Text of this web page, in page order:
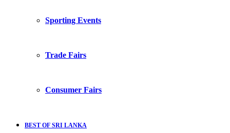
Sporting Events
Trade Fairs
Consumer Fairs
BEST OF SRI LANKA